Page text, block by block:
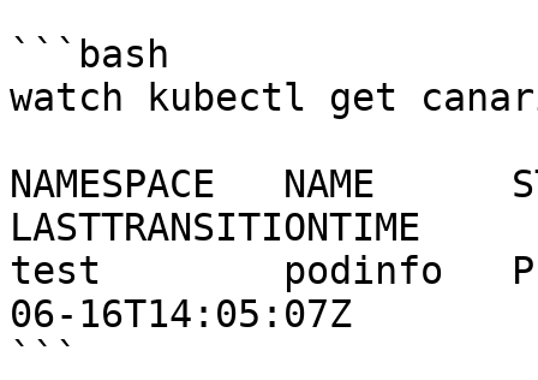
```bash
watch kubectl get
NAMESPACE   NAME
LASTTRANSITIONTIME
test        podinfo
06-16T14:05:07Z
```